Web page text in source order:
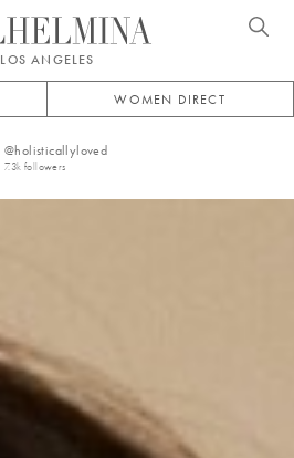
LOS ANGELES
WOMEN DIRECT
@holisticallyloved
7.3k followers